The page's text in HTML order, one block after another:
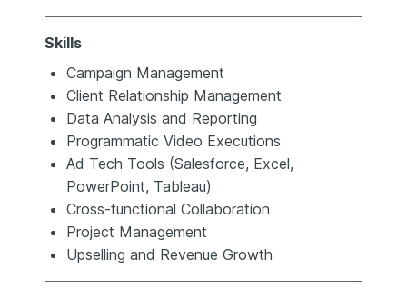
Skills
Campaign Management
Client Relationship Management
Data Analysis and Reporting
Programmatic Video Executions
Ad Tech Tools (Salesforce, Excel,
PowerPoint, Tableau)
Cross-functional Collaboration
Project Management
Upselling and Revenue Growth